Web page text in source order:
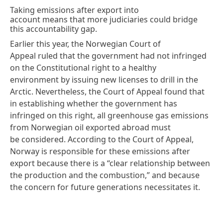
Taking emissions after export into
account means that more judiciaries could bridge
this accountability gap.
Earlier this year, the Norwegian Court of
Appeal ruled that the government had not infringed
on the Constitutional right to a healthy
environment by issuing new licenses to drill in the
Arctic. Nevertheless, the Court of Appeal found that
in establishing whether the government has
infringed on this right, all greenhouse gas emissions
from Norwegian oil exported abroad must
be considered. According to the Court of Appeal,
Norway is responsible for these emissions after
export because there is a “clear relationship between
the production and the combustion,” and because
the concern for future generations necessitates it.